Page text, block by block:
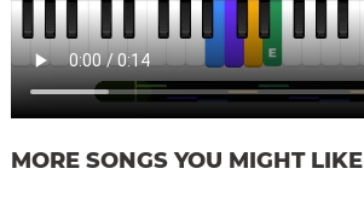
MORE SONGS YOU MIGHT LIKE